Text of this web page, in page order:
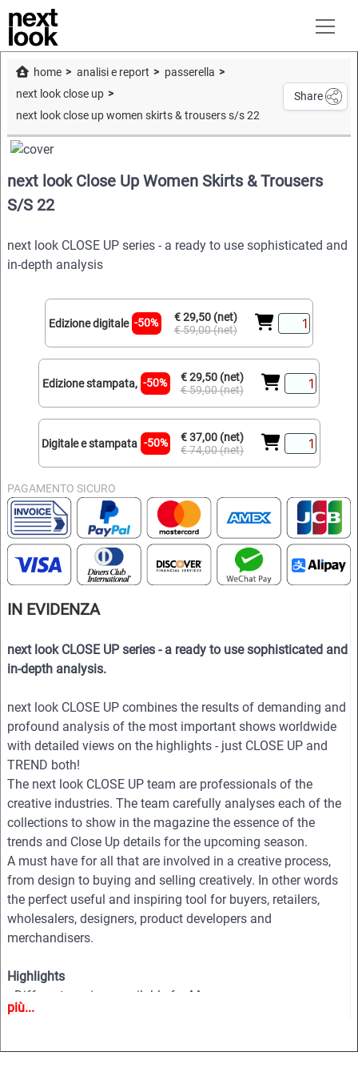
home analisi e report
passerella
next look close up
next look close up women skirts & trousers s/s 22
Share
next look Close Up Women Skirts & Trousers
S/S 22
next look CLOSE UP series - a ready to use sophisticated and
in-depth analysis
Edizione digitale -50%
€ 29,50 (net)
€ 59,00 (net)
Edizione stampata, -50%
€ 29,50 (net)
€ 59,00 (net)
Digitale e stampata -50%
€ 37,00 (net)
€ 74,00 (net)
PAGAMENTO SICURO
IN EVIDENZA
next look CLOSE UP series - a ready to use sophisticated and
in-depth analysis.
next look CLOSE UP combines the results of demanding and
profound analysis of the most important shows worldwide
with detailed views on the highlights - just CLOSE UP and
TREND both!
The next look CLOSE UP team are professionals of the
creative industries. The team carefully analyses each of the
collections to show in the magazine the essence of the
trends and Close Up details for the upcoming season.
A must have for all that are involved in a creative process,
from design to buying and selling creatively. In other words
the perfect useful and inspiring tool for buyers, retailers,
wholesalers, designers, product developers and
merchandisers.
Highlights
• Different services available for Menswear, womenswear
and childrenswear:
• More than 100 Close Ups
più...